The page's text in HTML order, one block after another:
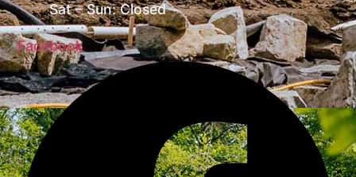
Sat – Sun: Closed
Facebook